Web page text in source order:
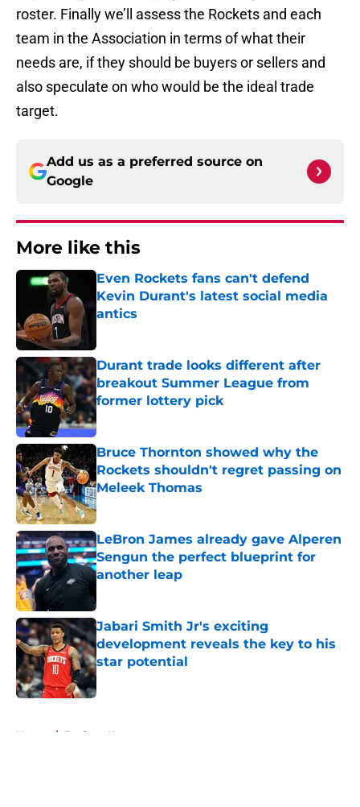
roster. Finally we’ll assess the Rockets and each
team in the Association in terms of what their
needs are, if they should be buyers or sellers and
also speculate on who would be the ideal trade
target.
Add us as a preferred source on
Google
More like this
Even Rockets fans can't defend
Kevin Durant's latest social media
antics
Durant trade looks different after
breakout Summer League from
former lottery pick
Published by on Invalid Date
Bruce Thornton showed why the
Rockets shouldn't regret passing on
Meleek Thomas
Published by on Invalid Date
LeBron James already gave Alperen
Sengun the perfect blueprint for
another leap
Jabari Smith Jr's exciting
development reveals the key to his
star potential
Published by on Invalid Date
Home / Rockets News